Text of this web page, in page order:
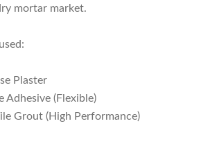
mortar market.
Plaster
Adhesive (Flexible)
Grout (High Performance)